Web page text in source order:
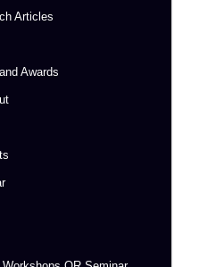
Articles
Awards